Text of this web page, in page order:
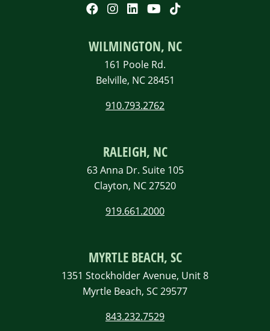
WILMINGTON, NC
161 Poole Rd.
Belville, NC 28451
910.793.2762
RALEIGH, NC
63 Anna Dr. Suite 105
Clayton, NC 27520
919.661.2000
MYRTLE BEACH, SC
1351 Stockholder Avenue, Unit 8
Myrtle Beach, SC 29577
843.232.7529